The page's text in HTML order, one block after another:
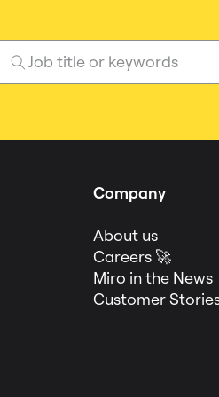
Company
About us
Careers 🚀
Miro in the News
Customer